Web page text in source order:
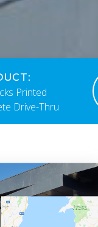
Printed
Drive-Thru